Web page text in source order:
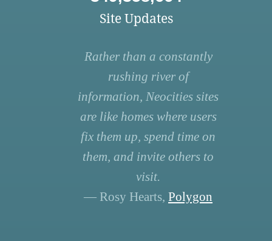
Site Updates
Rather than a constantly
rushing river of
information, Neocities sites
are like homes where users
fix them up, spend time on
them, and invite others to
visit.
— Rosy Hearts, Polygon